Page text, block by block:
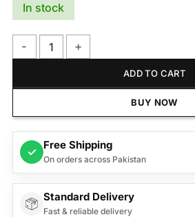
In stock
ADD TO CART
BUY NOW
✓
Free Shipping
On orders across Pakistan
Standard Delivery
Fast & reliable delivery